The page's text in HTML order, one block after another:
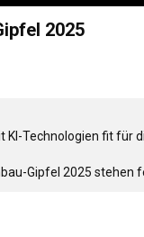
2025
KI-Technologien fit für
Gipfel 2025